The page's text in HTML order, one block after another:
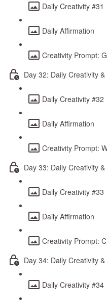
Daily Creativity #31
Daily Affirmation
Creativity Prompt:
Day 32: Daily Creativity
Daily Creativity #32
Daily Affirmation
Creativity Prompt:
Day 33: Daily Creativity
Daily Creativity #33
Daily Affirmation
Creativity Prompt:
Day 34: Daily Creativity
Daily Creativity #34